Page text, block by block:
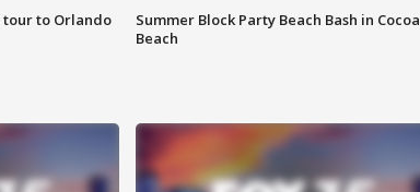
tour to Orlando
Summer Block Party Beach Bash in Cocoa
Beach